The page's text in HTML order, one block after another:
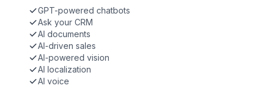
GPT-powered chatbots
Ask your CRM
AI documents
AI-driven sales
AI-powered vision
AI localization
AI voice